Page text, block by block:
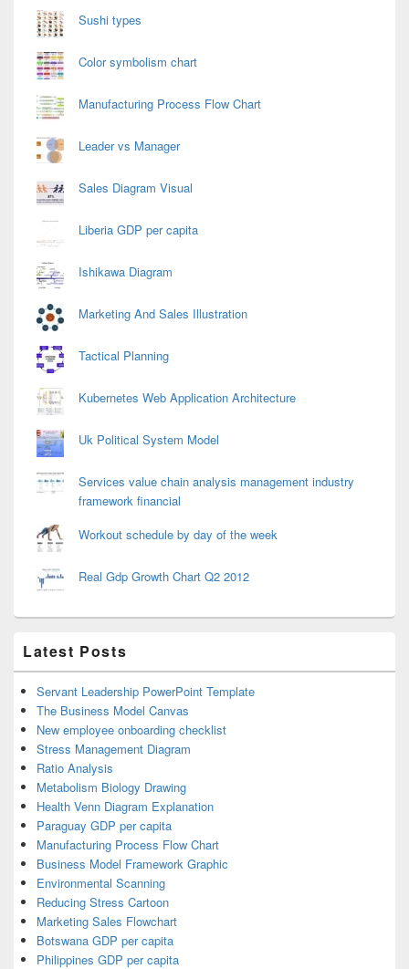
Sushi types
Color symbolism chart
Manufacturing Process Flow Chart
Leader vs Manager
Sales Diagram Visual
Liberia GDP per capita
Ishikawa Diagram
Marketing And Sales Illustration
Tactical Planning
Kubernetes Web Application Architecture
Uk Political System Model
Services value chain analysis management industry
framework financial
Workout schedule by day of the week
Real Gdp Growth Chart Q2 2012
Latest Posts
Servant Leadership PowerPoint Template
The Business Model Canvas
New employee onboarding checklist
Stress Management Diagram
Ratio Analysis
Metabolism Biology Drawing
Health Venn Diagram Explanation
Paraguay GDP per capita
Manufacturing Process Flow Chart
Business Model Framework Graphic
Environmental Scanning
Reducing Stress Cartoon
Marketing Sales Flowchart
Botswana GDP per capita
Philippines GDP per capita